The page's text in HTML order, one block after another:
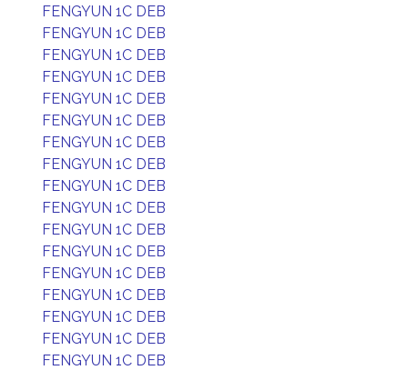
FENGYUN 1C DEB
FENGYUN 1C DEB
FENGYUN 1C DEB
FENGYUN 1C DEB
FENGYUN 1C DEB
FENGYUN 1C DEB
FENGYUN 1C DEB
FENGYUN 1C DEB
FENGYUN 1C DEB
FENGYUN 1C DEB
FENGYUN 1C DEB
FENGYUN 1C DEB
FENGYUN 1C DEB
FENGYUN 1C DEB
FENGYUN 1C DEB
FENGYUN 1C DEB
FENGYUN 1C DEB